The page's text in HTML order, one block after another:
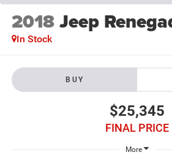
2018Jeep
In Stock
BUY
$25,345
FINAL PRICE
More